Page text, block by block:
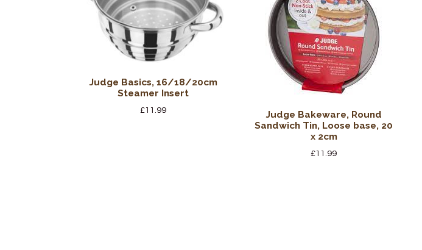
Judge Basics, 16/18/20cm
Steamer Insert
£11.99
Judge Bakeware, Round
Sandwich Tin, Loose base, 20
x 2cm
£11.99